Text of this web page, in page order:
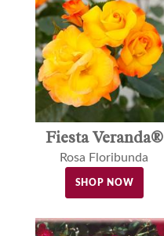
Fiesta Veranda®
Rosa Floribunda
SHOP NOW